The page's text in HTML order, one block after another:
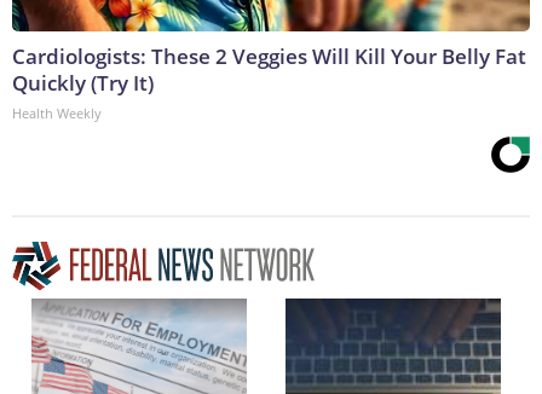
Cardiologists: These 2 Veggies Will Kill Your Belly Fat
Quickly (Try It)
Health Weekly